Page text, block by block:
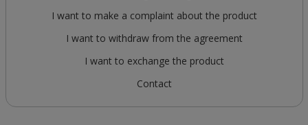
I want to make a complaint about the product
I want to withdraw from the agreement
I want to exchange the product
Contact